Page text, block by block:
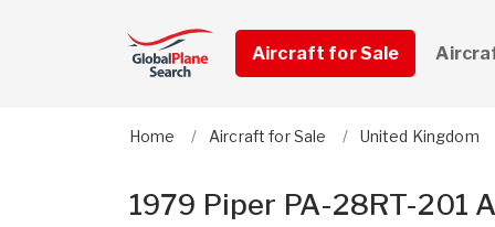
Aircraft for Sale
Home Aircraft for Sale United Kingdom
1979 Piper PA-28RT-201